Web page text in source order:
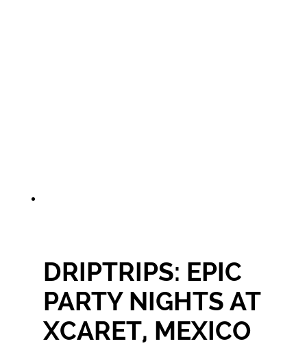
DRIPTRIPS: EPIC
PARTY NIGHTS AT
XCARET, MEXICO